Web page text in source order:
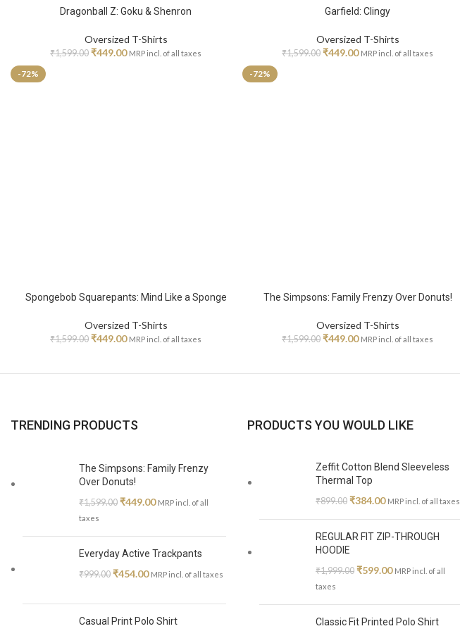
Dragonball Z: Goku & Shenron
Oversized T-Shirts
₹1,599.00 ₹449.00 MRP incl. of all taxes
Garfield: Clingy
Oversized T-Shirts
₹1,599.00 ₹449.00 MRP incl. of all taxes
-72%
Spongebob Squarepants: Mind Like a Sponge
Oversized T-Shirts
₹1,599.00 ₹449.00 MRP incl. of all taxes
-72%
The Simpsons: Family Frenzy Over Donuts!
Oversized T-Shirts
₹1,599.00 ₹449.00 MRP incl. of all taxes
TRENDING PRODUCTS
The Simpsons: Family Frenzy
Over Donuts!
₹1,599.00 ₹449.00 MRP incl. of all
taxes
Everyday Active Trackpants
₹999.00 ₹454.00 MRP incl. of all taxes
Casual Print Polo Shirt
PRODUCTS YOU WOULD LIKE
Zeffit Cotton Blend Sleeveless
Thermal Top
₹899.00 ₹384.00 MRP incl. of all taxes
REGULAR FIT ZIP-THROUGH
HOODIE
₹1,999.00 ₹599.00 MRP incl. of all
taxes
Classic Fit Printed Polo Shirt